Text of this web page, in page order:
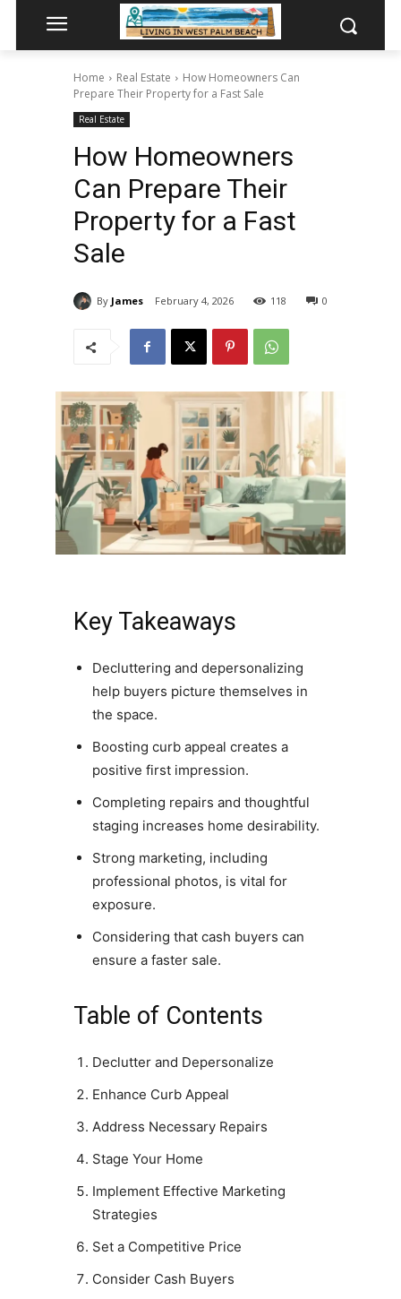
Home Real Estate
How Homeowners Can
Prepare Their Property for a Fast Sale
Real Estate
How Homeowners
Can Prepare Their
Property for a Fast
Sale
By James February 4, 2026 0
118
Key Takeaways
Decluttering and depersonalizing
help buyers picture themselves in
the space.
Boosting curb appeal creates a
positive first impression.
Completing repairs and thoughtful
staging increases home desirability.
Strong marketing, including
professional photos, is vital for
exposure.
Considering that cash buyers can
ensure a faster sale.
Table of Contents
Declutter and Depersonalize
Enhance Curb Appeal
Address Necessary Repairs
Stage Your Home
Implement Effective Marketing
Strategies
Set a Competitive Price
Consider Cash Buyers